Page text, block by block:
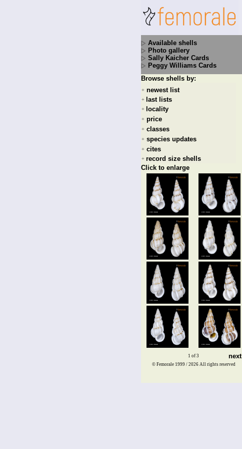
Available shells
Photo gallery
Sally Kaicher Cards
Peggy Williams Cards
Browse shells by:
+ newest list
+ last lists
+ locality
+ price
+ classes
+ species updates
+ cites
+ record size shells
Click to enlarge
1 of 3 next
© Femorale 1999 / 2026 All rights reserved